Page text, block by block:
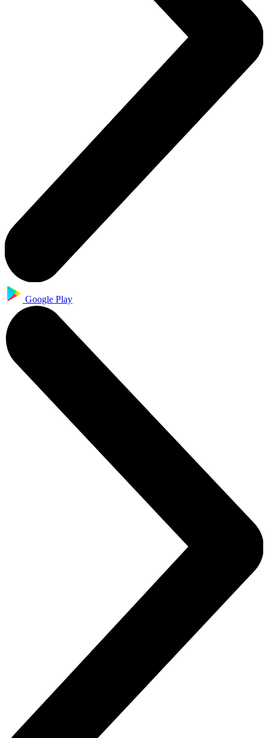
Google Play